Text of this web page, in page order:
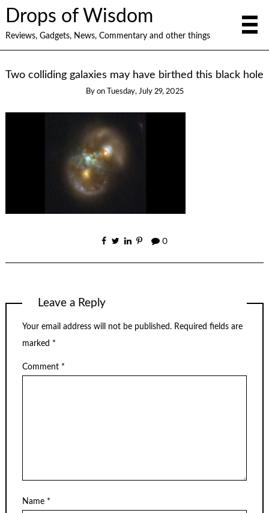
Drops of Wisdom
Reviews, Gadgets, News, Commentary and other things
Two colliding galaxies may have birthed this black hole
By on Tuesday, July 29, 2025
0
Leave a Reply
Your email address will not be published. Required fields are
marked *
Comment *
Name *